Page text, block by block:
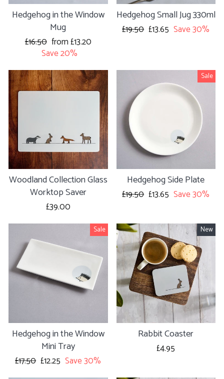
Hedgehog in the Window
Mug
Regular
price
£16.50 Sale
price
from £13.20
Save 20%
Hedgehog Small Jug 330ml
Regular
£19.50 Sale
£13.65 Save 30%
Woodland Collection Glass
Worktop Saver
£39.00
Sale
Hedgehog Side Plate
Regular
£19.50 Sale
£13.65 Save 30%
Sale
Hedgehog in the Window
Mini Tray
Regular
£17.50 Sale
£12.25 Save 30%
New
Rabbit Coaster
£4.95